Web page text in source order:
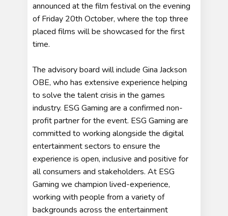
announced at the film festival on the evening
of Friday 20th October, where the top three
placed films will be showcased for the first
time.
The advisory board will include Gina Jackson
OBE, who has extensive experience helping
to solve the talent crisis in the games
industry. ESG Gaming are a confirmed non-
profit partner for the event. ESG Gaming are
committed to working alongside the digital
entertainment sectors to ensure the
experience is open, inclusive and positive for
all consumers and stakeholders. At ESG
Gaming we champion lived-experience,
working with people from a variety of
backgrounds across the entertainment